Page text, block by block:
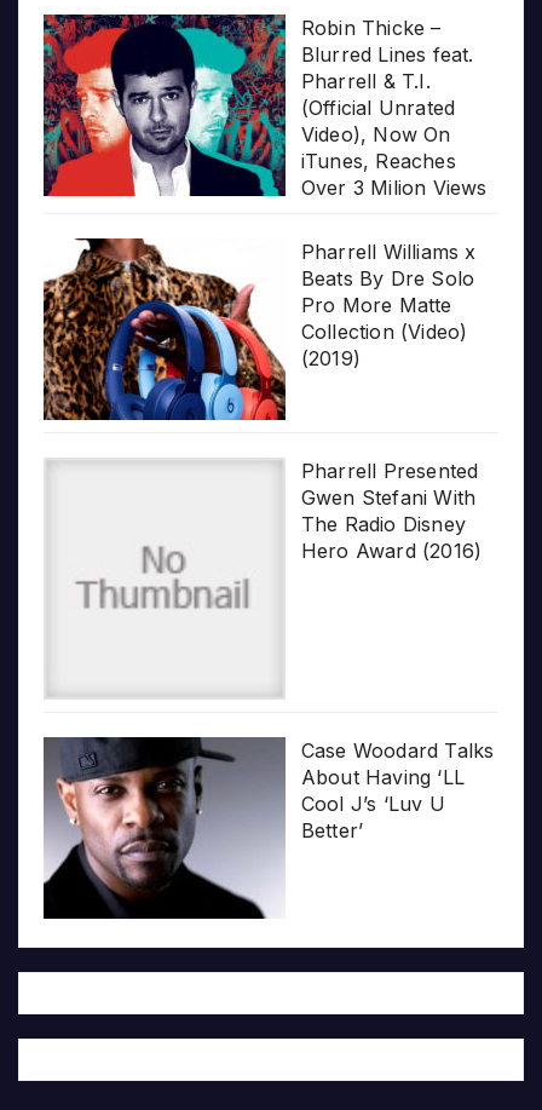
Robin Thicke –
Blurred Lines feat.
Pharrell & T.I.
(Official Unrated
Video), Now On
iTunes, Reaches
Over 3 Milion Views
Pharrell Williams x
Beats By Dre Solo
Pro More Matte
Collection (Video)
(2019)
Pharrell Presented
Gwen Stefani With
The Radio Disney
Hero Award (2016)
Case Woodard Talks
About Having ‘LL
Cool J’s ‘Luv U
Better’